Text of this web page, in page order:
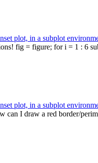
plot, in a subplot
fig = figure; for i = 1 : 6
plot, in a subplot
can I draw a red border/